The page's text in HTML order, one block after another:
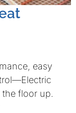
easy
floor up.